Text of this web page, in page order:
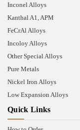
Inconel Alloys
Kanthal A1, APM
FeCrAl Alloys
Incoloy Alloys
Other Special Alloys
Pure Metals
Nickel Iron Alloys
Low Expansion Alloys
Quick Links